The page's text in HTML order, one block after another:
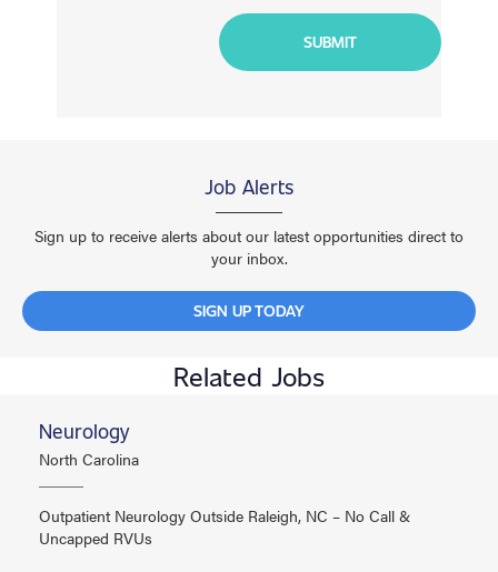
Job Alerts
Sign up to receive alerts about our latest opportunities direct to
your inbox.
SIGN UP TODAY
Related Jobs
Neurology
North Carolina
Outpatient Neurology Outside Raleigh, NC – No Call &
Uncapped RVUs